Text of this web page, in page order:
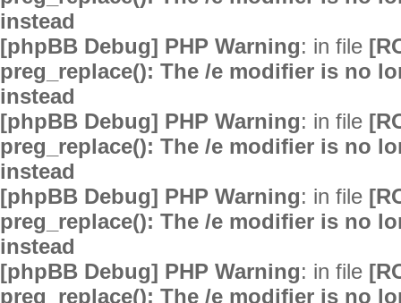
instead
[phpBB Debug] PHP Warning: in file
preg_replace(): The /e modifier is no
instead
[phpBB Debug] PHP Warning: in file
preg_replace(): The /e modifier is no
instead
[phpBB Debug] PHP Warning: in file
preg_replace(): The /e modifier is no
instead
[phpBB Debug] PHP Warning: in file
preg_replace(): The /e modifier is no